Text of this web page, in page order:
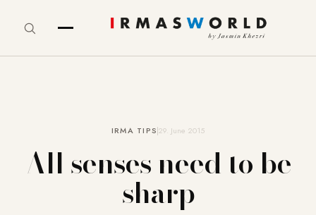
IRMA TIPS29. June 2015
All senses need to be
sharp